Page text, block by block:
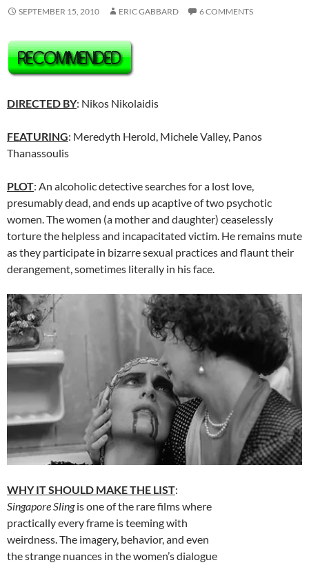
SEPTEMBER 15, 2010 ERIC GABBARD 6 COMMENTS
DIRECTED BY: Nikos Nikolaidis
FEATURING: Meredyth Herold, Michele Valley, Panos
Thanassoulis
PLOT: An alcoholic detective searches for a lost love,
presumably dead, and ends up acaptive of two psychotic
women. The women (a mother and daughter) ceaselessly
torture the helpless and incapacitated victim. He remains mute
as they participate in bizarre sexual practices and flaunt their
derangement, sometimes literally in his face.
WHY IT SHOULD MAKE THE LIST:
Singapore Slingis one of the rare films where
practically every frame is teeming with
weirdness. The imagery, behavior, and even
the strange nuances in the women’s dialogue